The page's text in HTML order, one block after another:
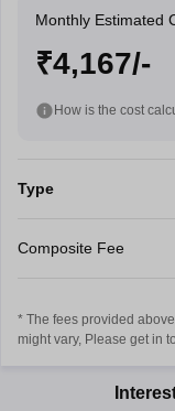
Monthly Estimated
₹4,167/-
How is the cost
Type
Composite Fee
* The fees provided
might vary, Please get in